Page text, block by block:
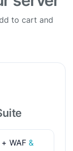
to cart and
WAF &